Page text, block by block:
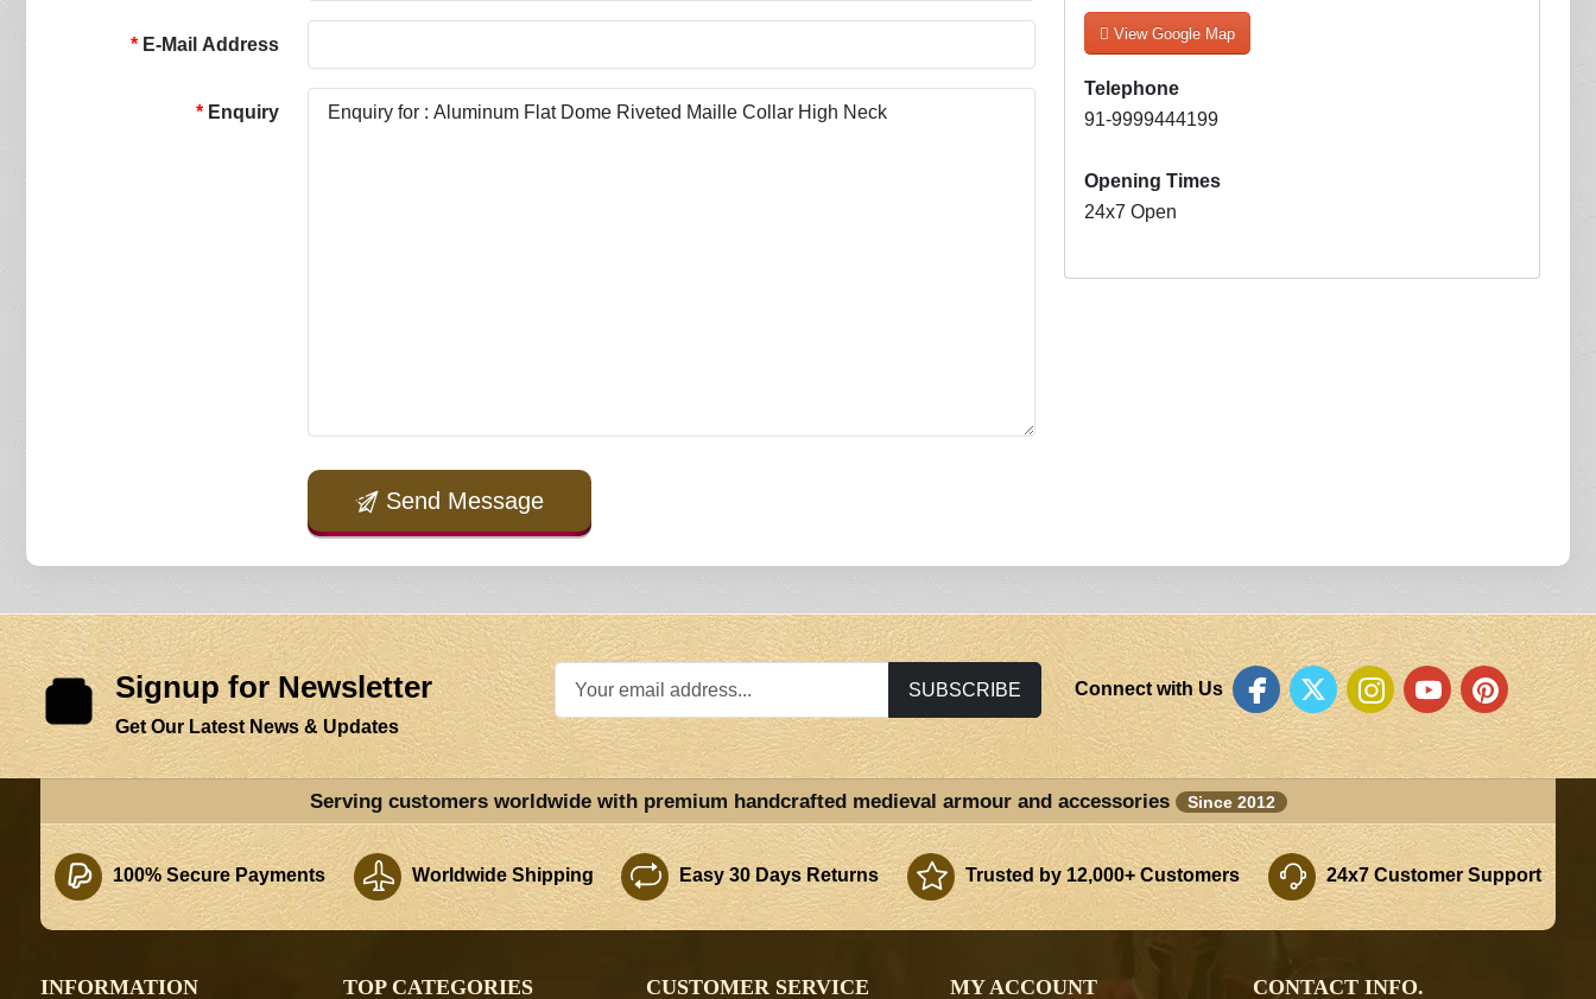
E-Mail Address
Enquiry
Send Message
View Google Map
Telephone
91-9999444199
Opening Times
24x7 Open
Signup for Newsletter
Get Our Latest News & Updates
SUBSCRIBE Connect with Us
Serving customers worldwide with premium handcrafted medieval armour and accessories Since 2012
100% Secure Payments Worldwide Shipping Easy 30 Days Returns Trusted by 12,000+ Customers 24x7 Customer Support
INFORMATION TOP CATEGORIES CUSTOMER SERVICE MY ACCOUNT CONTACT INFO.